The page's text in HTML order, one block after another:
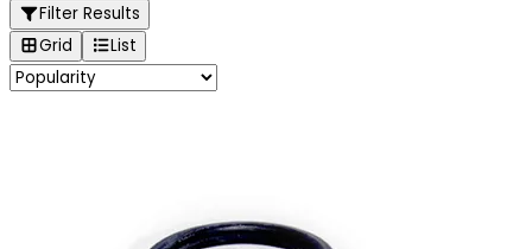
Filter Results
Grid
List